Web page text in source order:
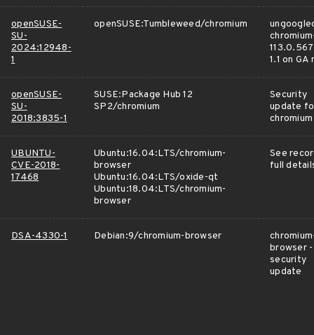
openSUSE-
SU-
2024:12948-
1
openSUSE:Tumbleweed/chromium
1.1 on GA
openSUSE-
SU-
2018:3835-1
SUSE:Package Hub 12
SP2/chromium
Security
update
chromium
UBUNTU-
CVE-2018-
17468
Ubuntu:16.04:LTS/chromium-
browser
Ubuntu:16.04:LTS/oxide-qt
Ubuntu:18.04:LTS/chromium-
browser
See
full
DSA-4330-1 Debian:9/chromium-browser
browser -
security
update